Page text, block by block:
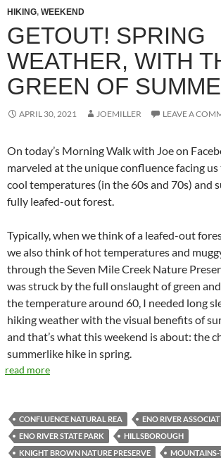
HIKING, WEEKEND
GETOUT! SPRING
WEATHER, WITH
GREEN OF
APRIL 30, 2021 JOEMILLER LEAVE A
On today’s Morning Walk with Joe on
marveled at the unique confluence facing
cool temperatures (in the 60s and 70s) and
fully leafed-out forest.
Typically, when we think of a leafed-out
we also think of hot temperatures and
through the Seven Mile Creek Nature
was struck by the full onslaught of green
the temperature around 60, I needed long
hiking weather with the visual benefits of
and that’s what this weekend is about: the
summerlike hike in spring.
read more
CONFLUENCE NATURAL REA
ENO RIVER
ENO RIVER STATE PARK
HILLSBOROUGH
KNIGHT BROWN NATURE PRESERVE
MOUNTAINS-